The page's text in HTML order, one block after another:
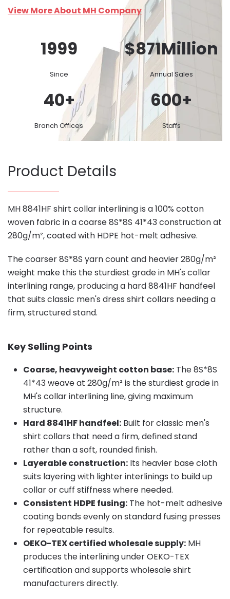
View More About MH Company
1999
Since
$871Million
Annual Sales
40+
Branch Offices
600+
Staffs
Product Details
MH 8841HF shirt collar interlining is a 100% cotton
woven fabric in a coarse 8S*8S 41*43 construction at
280g/m², coated with HDPE hot-melt adhesive.
The coarser 8S*8S yarn count and heavier 280g/m²
weight make this the sturdiest grade in MH's collar
interlining range, producing a hard 8841HF handfeel
that suits classic men's dress shirt collars needing a
firm, structured stand.
Key Selling Points
Coarse, heavyweight cotton base: The 8S*8S
41*43 weave at 280g/m² is the sturdiest grade in
MH's collar interlining line, giving maximum
structure.
Hard 8841HF handfeel: Built for classic men's
shirt collars that need a firm, defined stand
rather than a soft, rounded finish.
Layerable construction: Its heavier base cloth
suits layering with lighter interlinings to build up
collar or cuff stiffness where needed.
Consistent HDPE fusing: The hot-melt adhesive
coating bonds evenly on standard fusing presses
for repeatable results.
OEKO-TEX certified wholesale supply: MH
produces the interlining under OEKO-TEX
certification and supports wholesale shirt
manufacturers directly.